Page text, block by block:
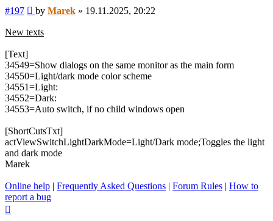
#197 Post
by Marek » 19.11.2025, 20:22
New texts
[Text]
34549=Show dialogs on the same monitor as the main form
34550=Light/dark mode color scheme
34551=Light:
34552=Dark:
34553=Auto switch, if no child windows open
[ShortCutsTxt]
actViewSwitchLightDarkMode=Light/Dark mode;Toggles the light
and dark mode
Marek
Online help | Frequently Asked Questions | Forum Rules | How to
report a bug